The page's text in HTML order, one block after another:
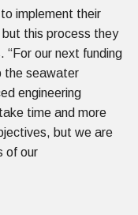
implement their
this process they
our next funding
the seawater
engineering
time and more
but we are
of our